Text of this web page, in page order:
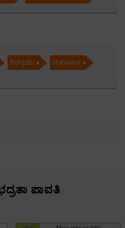
effortlessly with a diverse
astrological knowledge
across linguistic boundaries.
not only for his technical
his genuine care, ethical
predictions—they deliver
Punjabi Haryanvi
ಪಾವತಿ